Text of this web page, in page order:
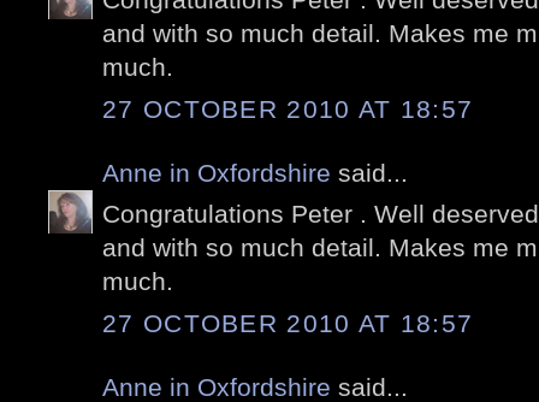
and with so much detail. Makes me
much.
27 OCTOBER 2010 AT 18:57
Anne in Oxfordshire said...
Congratulations Peter . Well
and with so much detail. Makes me
much.
27 OCTOBER 2010 AT 18:57
Anne in Oxfordshire said...